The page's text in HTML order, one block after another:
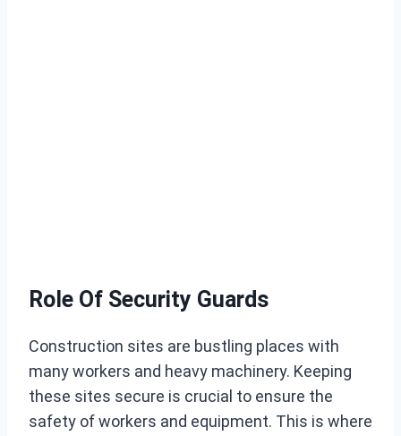
Role Of Security Guards
Construction sites are bustling places with
many workers and heavy machinery. Keeping
these sites secure is crucial to ensure the
safety of workers and equipment. This is where